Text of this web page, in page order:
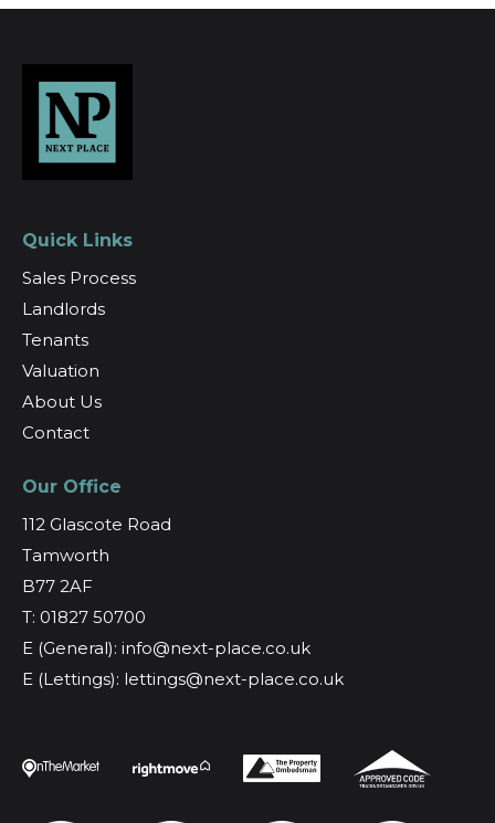
Quick Links
Sales Process
Landlords
Tenants
Valuation
About Us
Contact
Our Office
112 Glascote Road
Tamworth
B77 2AF
T: 01827 50700
E (General): info@next-place.co.uk
E (Lettings): lettings@next-place.co.uk